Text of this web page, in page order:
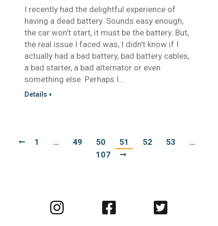
I recently had the delightful experience of
having a dead battery. Sounds easy enough,
the car won’t start, it must be the battery. But,
the real issue I faced was, I didn’t know if I
actually had a bad battery, bad battery cables,
a bad starter, a bad alternator or even
something else. Perhaps I…
Details
1 … 49 50 51 52 53
…
107
Visit
us
Visit
us
Visit
us